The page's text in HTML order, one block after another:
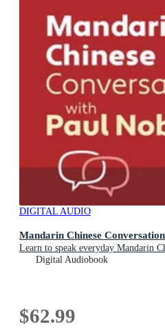
DIGITAL AUDIO
Mandarin Chinese
Learn to speak everyday Mandarin
Digital Audiobook
$62.99